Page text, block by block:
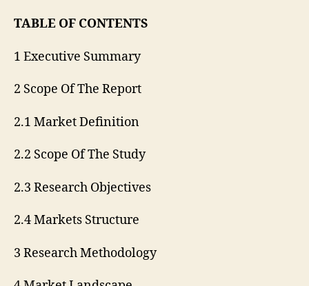
TABLE OF CONTENTS
1 Executive Summary
2 Scope Of The Report
2.1 Market Definition
2.2 Scope Of The Study
2.3 Research Objectives
2.4 Markets Structure
3 Research Methodology